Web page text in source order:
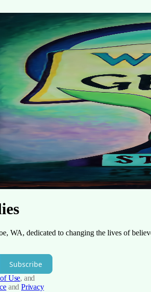
WA, dedicated to changing the lives of
Subscribe
Use, and
and Privacy